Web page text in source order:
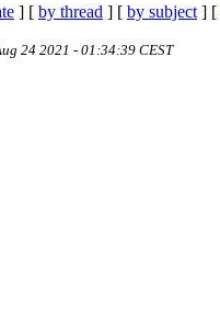
] [ by thread ] [ by subject ] [
24 2021 - 01:34:39 CEST